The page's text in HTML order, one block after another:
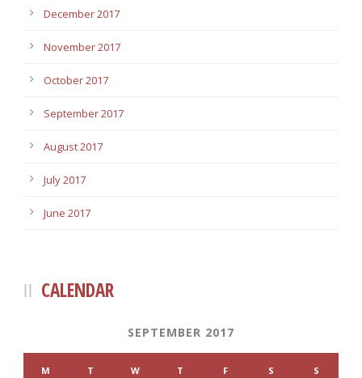
December 2017
November 2017
October 2017
September 2017
August 2017
July 2017
June 2017
CALENDAR
SEPTEMBER 2017
M T W T F S S